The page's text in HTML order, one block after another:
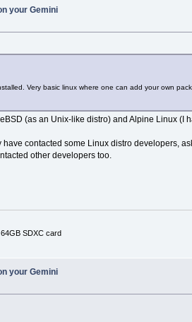
your Gemini
Very basic linux where one can add your own
(as an Unix-like distro) and Alpine Linux
contacted some Linux distro developers,
other developers too.
SDXC card
your Gemini